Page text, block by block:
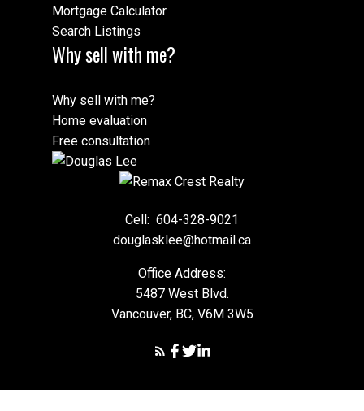
Mortgage Calculator
Search Listings
Why sell with me?
Why sell with me?
Home evaluation
Free consultation
Cell: 604-328-9021
douglasklee@hotmail.ca
Office Address:
5487 West Blvd.
Vancouver, BC, V6M 3W5